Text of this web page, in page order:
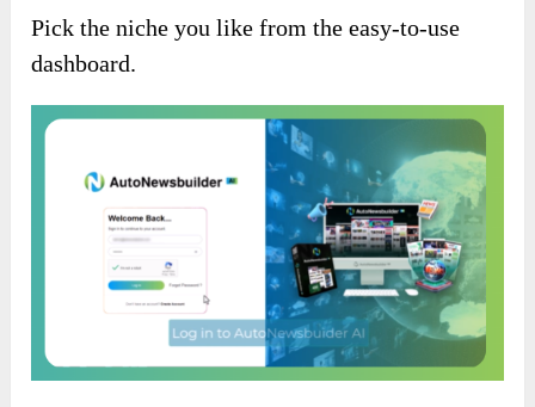
Pick the niche you like from the easy-to-use
dashboard.